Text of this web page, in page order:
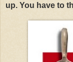
up. You have to